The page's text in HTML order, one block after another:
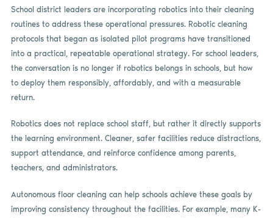
School district leaders are incorporating robotics into their cleaning
routines to address these operational pressures. Robotic cleaning
protocols that began as isolated pilot programs have transitioned
into a practical, repeatable operational strategy. For school leaders,
the conversation is no longer if robotics belongs in schools, but how
to deploy them responsibly, affordably, and with a measurable
return.
Robotics does not replace school staff, but rather it directly supports
the learning environment. Cleaner, safer facilities reduce distractions,
support attendance, and reinforce confidence among parents,
teachers, and administrators.
Autonomous floor cleaning can help schools achieve these goals by
improving consistency throughout the facilities. For example, many K-